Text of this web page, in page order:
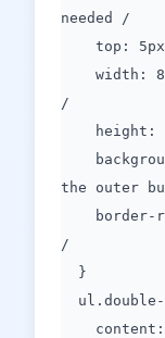
needed /
top: 5px;
width:
/
height:
the outer
border-
/
}